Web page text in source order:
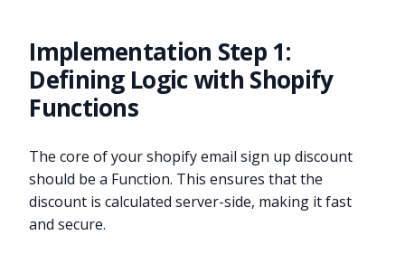
Implementation Step 1:
Defining Logic with Shopify
Functions
The core of your shopify email sign up discount
should be a Function. This ensures that the
discount is calculated server-side, making it fast
and secure.